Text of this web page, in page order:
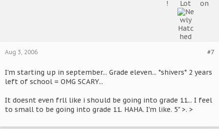
#7
Aug 3, 2006
I'm starting up in september... Grade eleven... *shivers* 2 years
left of school = OMG SCARY...
It doesnt even frll like i should be going into grade 11... I feel
to small to be going into grade 11. HAHA. I'm like. 5" >. >